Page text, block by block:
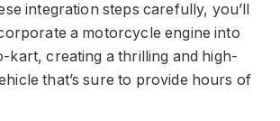
integration steps carefully, you’ll
a motorcycle engine into
kart, creating a thrilling and high-
that’s sure to provide hours of